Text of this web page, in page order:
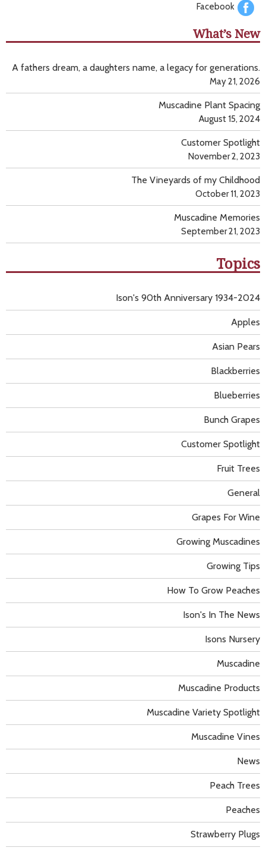
Facebook
What’s New
A fathers dream, a daughters name, a legacy for generations.
May 21, 2026
Muscadine Plant Spacing
August 15, 2024
Customer Spotlight
November 2, 2023
The Vineyards of my Childhood
October 11, 2023
Muscadine Memories
September 21, 2023
Topics
Apples
Asian Pears
Blackberries
Blueberries
Bunch Grapes
Customer Spotlight
Fruit Trees
General
Grapes For Wine
Growing Muscadines
Growing Tips
How To Grow Peaches
Ison's 90th Anniversary 1934-2024
Ison's In The News
Isons Nursery
Muscadine
Muscadine Products
Muscadine Variety Spotlight
Muscadine Vines
News
Peach Trees
Peaches
Strawberry Plugs